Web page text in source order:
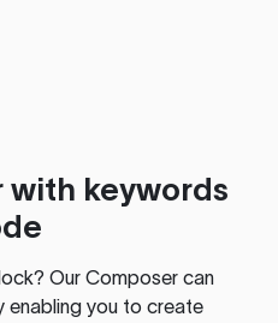
with keywords
Our Composer can
enabling you to create